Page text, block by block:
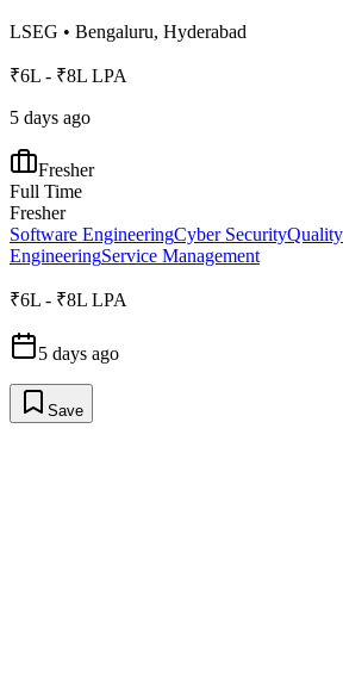
LSEG • Bengaluru, Hyderabad
₹6L - ₹8L LPA
5 days ago
Fresher
Full Time
Fresher
Software EngineeringCyber Security
EngineeringService Management
₹6L - ₹8L LPA
5 days ago
Save